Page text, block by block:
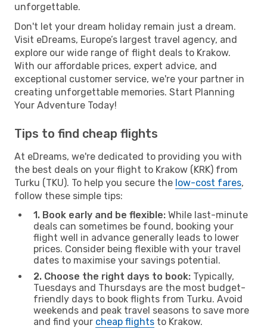
unforgettable.
Don't let your dream holiday remain just a dream.
Visit eDreams, Europe’s largest travel agency, and
explore our wide range of flight deals to Krakow.
With our affordable prices, expert advice, and
exceptional customer service, we're your partner in
creating unforgettable memories. Start Planning
Your Adventure Today!
Tips to find cheap flights
At eDreams, we're dedicated to providing you with
the best deals on your flight to Krakow (KRK) from
Turku (TKU). To help you secure the low-cost fares,
follow these simple tips:
1. Book early and be flexible: While last-minute
deals can sometimes be found, booking your
flight well in advance generally leads to lower
prices. Consider being flexible with your travel
dates to maximise your savings potential.
2. Choose the right days to book: Typically,
Tuesdays and Thursdays are the most budget-
friendly days to book flights from Turku. Avoid
weekends and peak travel seasons to save more
and find your cheap flights to Krakow.